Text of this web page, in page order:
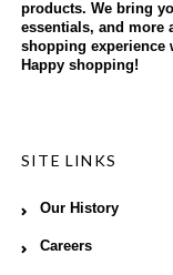
products. We bring
essentials, and more
shopping experience
Happy shopping!
SITE LINKS
Our History
Careers